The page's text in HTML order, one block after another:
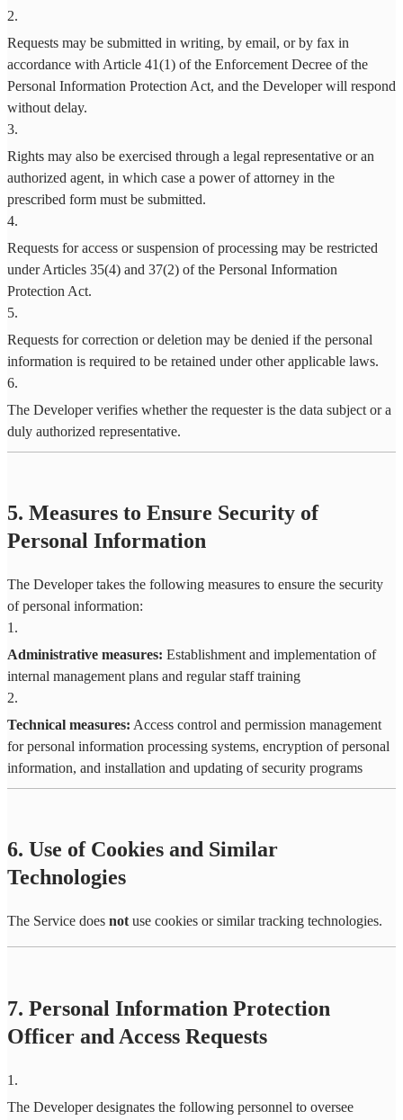
2.
Requests may be submitted in writing, by email, or by fax in
accordance with Article 41(1) of the Enforcement Decree of the
Personal Information Protection Act, and the Developer will respond
without delay.
3.
Rights may also be exercised through a legal representative or an
authorized agent, in which case a power of attorney in the
prescribed form must be submitted.
4.
Requests for access or suspension of processing may be restricted
under Articles 35(4) and 37(2) of the Personal Information
Protection Act.
5.
Requests for correction or deletion may be denied if the personal
information is required to be retained under other applicable laws.
6.
The Developer verifies whether the requester is the data subject or a
duly authorized representative.
5. Measures to Ensure Security of
Personal Information
The Developer takes the following measures to ensure the security
of personal information:
1 .
Administrative measures: Establishment and implementation of
internal management plans and regular staff training
2.
Technical measures: Access control and permission management
for personal information processing systems, encryption of personal
information, and installation and updating of security programs
6. Use of Cookies and Similar
Technologies
The Service does not use cookies or similar tracking technologies.
7. Personal Information Protection
Officer and Access Requests
1 .
The Developer designates the following personnel to oversee